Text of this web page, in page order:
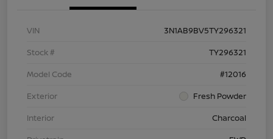
VIN
3N1AB9BV5TY296321
Stock #
TY296321
Model Code
#12016
Exterior
Fresh Powder
Interior
Charcoal